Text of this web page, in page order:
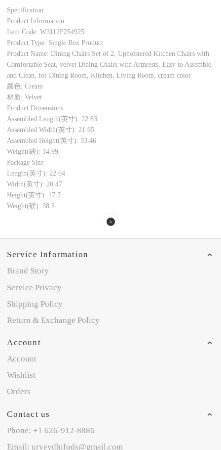
Specification
Product Information
Item Code: W3112P254925
Product Type: Single Box Product
Product Name: Dining Chairs Set of 2, Upholstered Kitchen Chairs with
Comfortable Seat, velvet Dining Chairs with Armrests, Easy to Assemble
and Clean, for Dining Room, Kitchen, Living Room, cream color
颜色: Cream
材质: Velvet
Product Dimensions
Assembled Length(英寸): 22.83
Assembled Width(英寸): 21.65
Assembled Height(英寸): 33.46
Weight(磅): 14.99
Package Size
Length(英寸): 22.04
Width(英寸): 20.47
Height(英寸): 17.7
Weight(磅): 38.3
Service Information
Brand Story
Service Privacy
Shipping Policy
Return & Exchange Policy
Account
Account
Wishlist
Orders
Contact us
Phone: +1 626-912-8886
Email: uryeydhifuds@gmail.com